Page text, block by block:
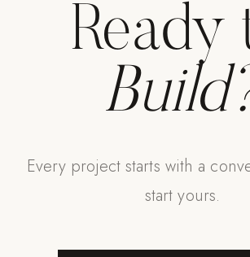
Ready
Every project starts with a
start yours.